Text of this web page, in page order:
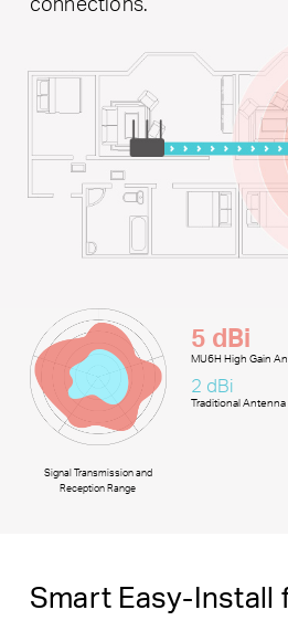
Signal Transmission and
Reception Range
5 dBi
MU6H High Gain
2 dBi
Traditional Antenna
Smart Easy-Install